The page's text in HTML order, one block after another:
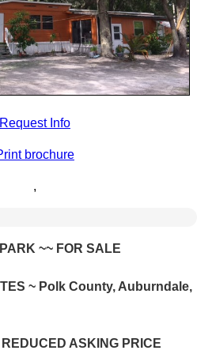
Request Info
brochure
,
~~ FOR SALE
~ Polk County, Auburndale,
ASKING PRICE